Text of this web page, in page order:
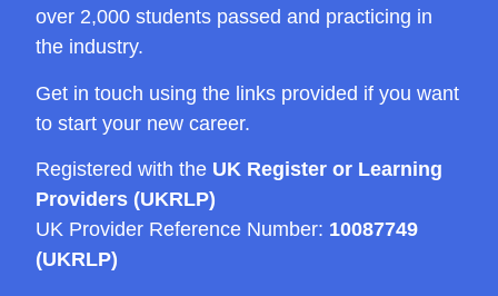
over 2,000 students passed and practicing in
the industry.
Get in touch using the links provided if you want
to start your new career.
Registered with the UK Register or Learning
Providers (UKRLP)
UK Provider Reference Number: 10087749
(UKRLP)